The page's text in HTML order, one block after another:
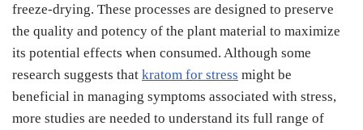
freeze-drying. These processes are designed to preserve
the quality and potency of the plant material to maximize
its potential effects when consumed. Although some
research suggests that kratom for stress might be
beneficial in managing symptoms associated with stress,
more studies are needed to understand its full range of